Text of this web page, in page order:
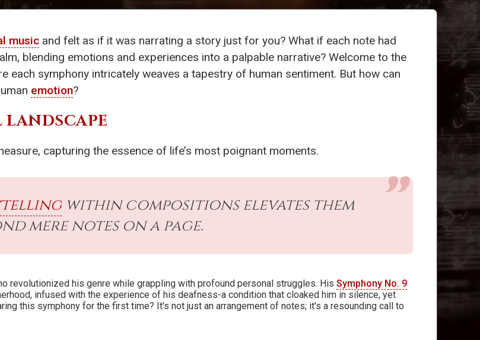
music and felt as if it was narrating a story just for you? What if each note had
blending emotions and experiences into a palpable narrative? Welcome to the
each symphony intricately weaves a tapestry of human sentiment. But how can
emotion?
capturing the essence of life’s most poignant moments.
within compositions elevates them
mere notes on a page.
revolutionized his genre while grappling with profound personal struggles. His Symphony No. 9
infused with the experience of his deafness-a condition that cloaked him in silence, yet
this symphony for the first time? It's not just an arrangement of notes; it's a resounding call to